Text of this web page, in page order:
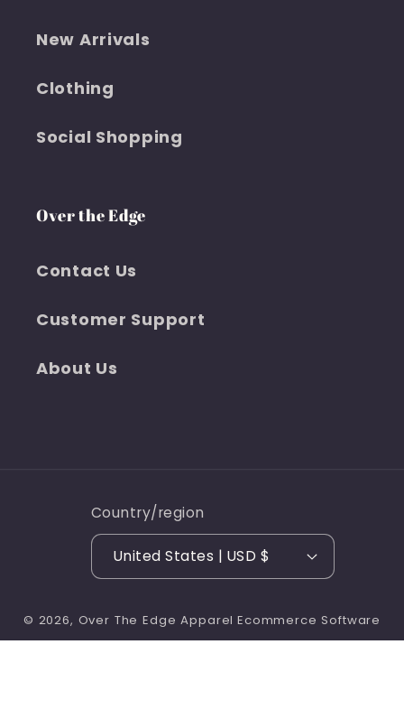
New Arrivals
Clothing
Social Shopping
Over the Edge
Contact Us
Customer Support
About Us
Country/region
United States | USD $
© 2026, Over The Edge Apparel Ecommerce Software
by Shopify
Refund policy
Privacy policy